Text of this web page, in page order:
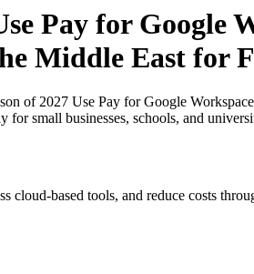
Pay for Google
Middle East for
of 2027 Use Pay for Google
small businesses, schools, and
cloud-based tools, and reduce costs